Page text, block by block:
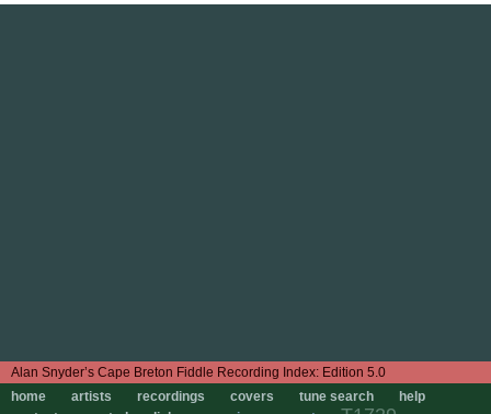
Edition 5.0
home
artists recordings covers tune search
help